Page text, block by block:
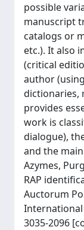
possible
manuscript
catalogs or
etc.). It also
(critical
author
dictionaries,
provides
work is
dialogue),
and the
Azymes,
RAP
Auctorum
International
3035-2096